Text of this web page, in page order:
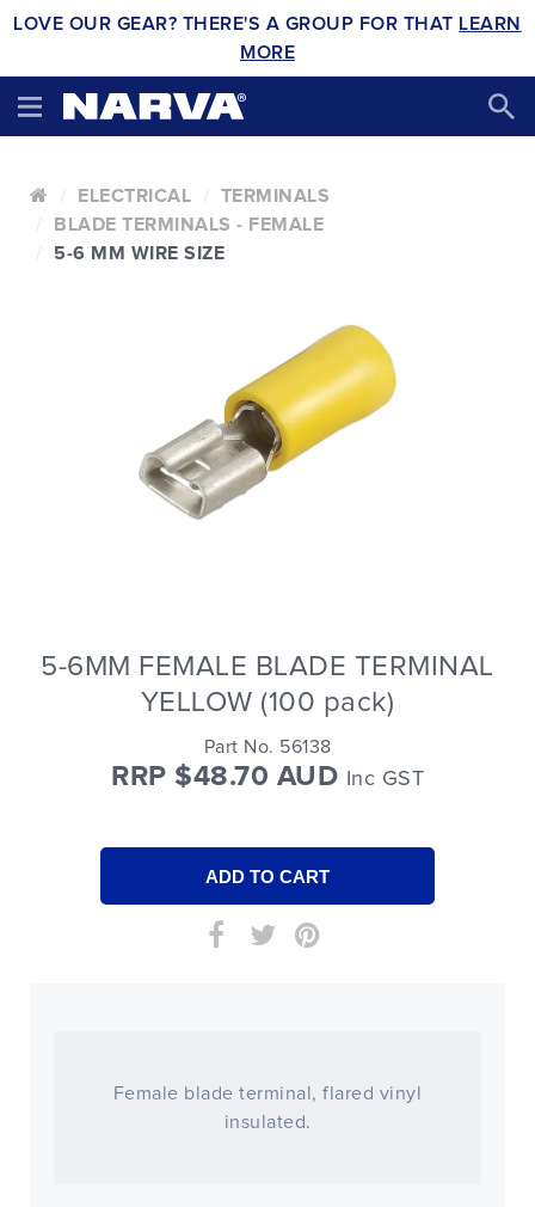
LOVE OUR GEAR? THERE'S A GROUP FOR THAT LEARN
MORE
ELECTRICAL
TERMINALS
BLADE TERMINALS - FEMALE
5-6 MM WIRE SIZE
5-6MM FEMALE BLADE TERMINAL
YELLOW (100 pack)
Part No. 56138
RRP $48.70 AUD Inc GST
Female blade terminal, flared vinyl
insulated.